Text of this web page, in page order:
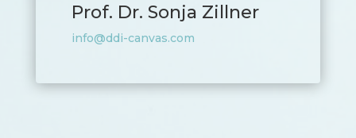
Prof. Dr. Sonja Zillner
info@ddi-canvas.com